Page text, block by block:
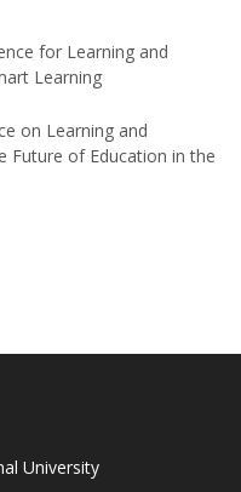
for Learning and
Learning
on Learning and
Future of Education in the
University